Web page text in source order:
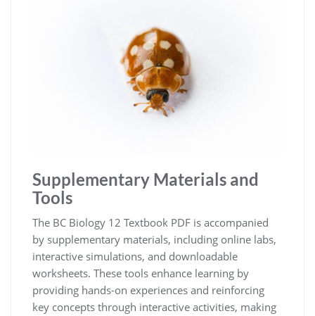
Supplementary Materials and
Tools
The BC Biology 12 Textbook PDF is accompanied
by supplementary materials, including online labs,
interactive simulations, and downloadable
worksheets. These tools enhance learning by
providing hands-on experiences and reinforcing
key concepts through interactive activities, making